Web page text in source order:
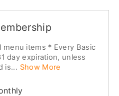
menu items * Every Basic
day expiration, unless
is... Show More